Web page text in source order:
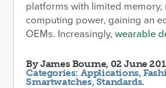
platforms with limited memory,
computing power, gaining an
OEMs. Increasingly,wearable
ByJames Bourne, 02 June
Categories: Applications,
Smartwatches,Standards.